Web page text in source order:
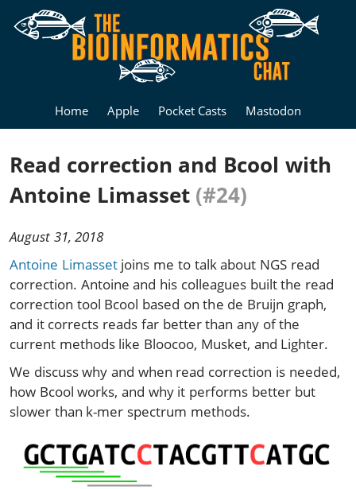
Home Apple Pocket Casts Mastodon
Read correction and Bcool with
Antoine Limasset (#24)
August 31, 2018
Antoine Limassetjoins me to talk about NGS read
correction. Antoine and his colleagues built the read
correction tool Bcool based on the de Bruijn graph,
and it corrects reads far better than any of the
current methods like Bloocoo, Musket, and Lighter.
We discuss why and when read correction is needed,
how Bcool works, and why it performs better but
slower than k-mer spectrum methods.